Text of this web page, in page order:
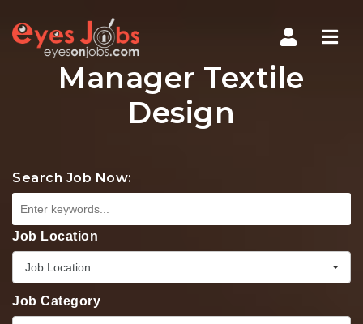
Manager Textile
Design
Search Job Now:
Job Location
Job Location
Job Category